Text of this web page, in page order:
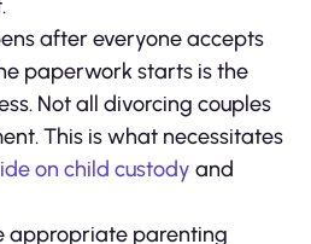
after everyone accepts
paperwork starts is the
Not all divorcing couples
This is what necessitates
on child custody and
appropriate parenting